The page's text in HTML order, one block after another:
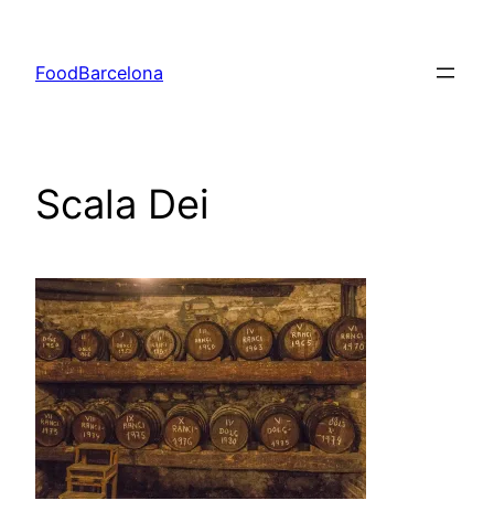
content
FoodBarcelona
Scala Dei